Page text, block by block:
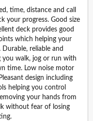
time, distance and call
your progress. Good size
deck provides good
which helping your
reliable and
you walk, jog or run with
time. Low noise motor
design including
helping you control
your hands from
without fear of losing